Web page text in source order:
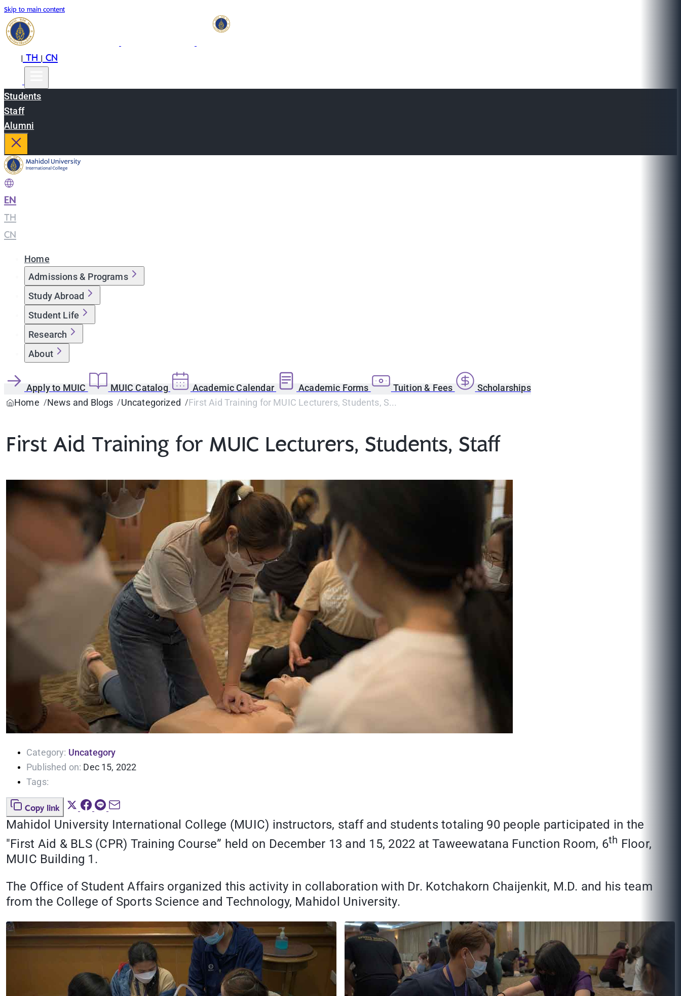
Skip to main content
|TH|CN
Students
Staff
Alumni
EN
TH
CN
Home
Admissions & Programs
Study Abroad
Student Life
Research
About
Apply to MUIC MUIC Catalog Academic Calendar Academic Forms Tuition & Fees
Scholarships
Home
News and Blogs Uncategorized First Aid Training for MUIC Lecturers, Students, S...
First Aid Training for MUIC Lecturers, Students, Staff
Category: Uncategory
Published on: Dec 15, 2022
Tags:
Copy link
Mahidol University International College (MUIC) instructors, staff and students totaling 90 people participated in the
"First Aid & BLS (CPR) Training Course” held on December 13 and 15, 2022 at Taweewatana Function Room, 6th Floor,
MUIC Building 1.
The Office of Student Affairs organized this activity in collaboration with Dr. Kotchakorn Chaijenkit, M.D. and his team
from the College of Sports Science and Technology, Mahidol University.